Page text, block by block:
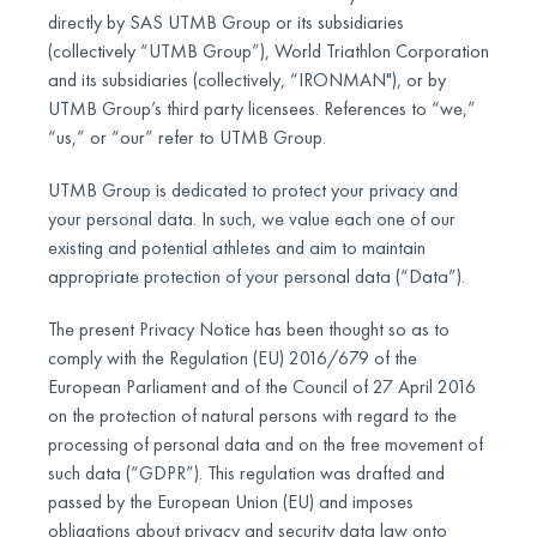
directly by SAS UTMB Group or its subsidiaries
(collectively “UTMB Group”), World Triathlon Corporation
and its subsidiaries (collectively, “IRONMAN"), or by
UTMB Group’s third party licensees. References to “we,”
“us,” or “our” refer to UTMB Group.
UTMB Group is dedicated to protect your privacy and
your personal data. In such, we value each one of our
existing and potential athletes and aim to maintain
appropriate protection of your personal data (“Data”).
The present Privacy Notice has been thought so as to
comply with the Regulation (EU) 2016/679 of the
European Parliament and of the Council of 27 April 2016
on the protection of natural persons with regard to the
processing of personal data and on the free movement of
such data (“GDPR”). This regulation was drafted and
passed by the European Union (EU) and imposes
obligations about privacy and security data law onto